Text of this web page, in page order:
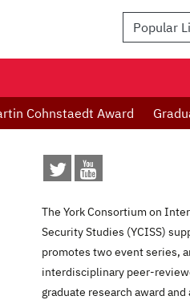
Popular
Cohnstaedt Award
The York Consortium on
Security Studies (YCISS)
promotes two event series,
interdisciplinary peer-
graduate research award and